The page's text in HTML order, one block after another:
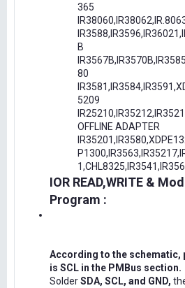
365
B
80
5209
OFFLINE ADAPTER
IOR READ,WRITE &
Program :
According to the schematic,
is SCL in the PMBus section.
SolderSDA, SCL, and GND,